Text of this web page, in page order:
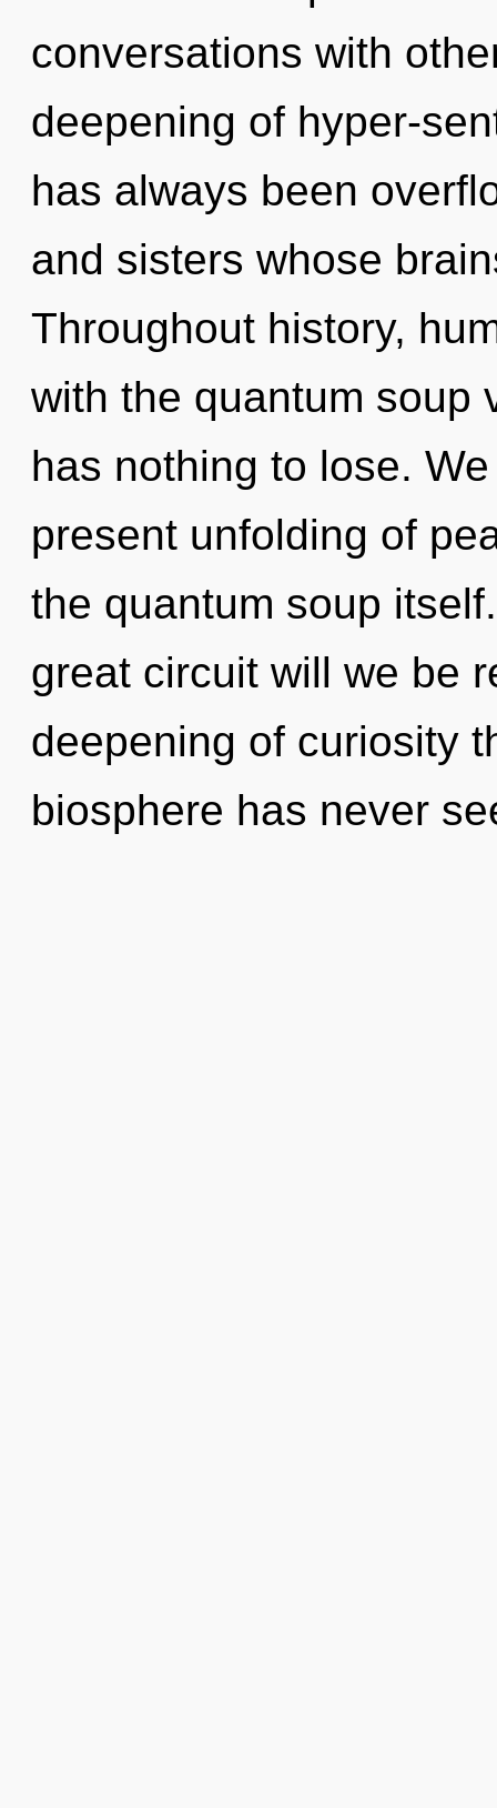
conversations with
deepening of hyper-
has always been
and sisters whose
Throughout history,
with the quantum soup
has nothing to lose.
present unfolding of
the quantum soup
great circuit will we be
deepening of curiosity
biosphere has never